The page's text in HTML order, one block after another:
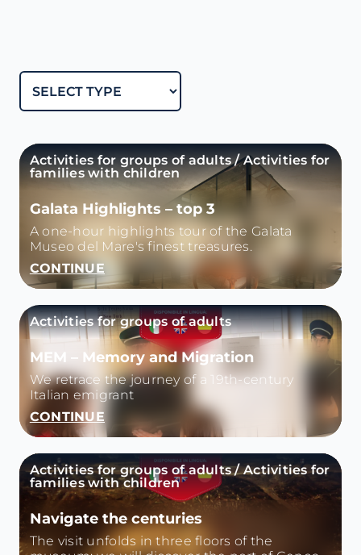
Activities for groups of adults / Activities for
families with children
Galata Highlights – top 3
A one-hour highlights tour of the Galata
Museo del Mare's finest treasures.
CONTINUE
Activities for groups of adults
MEM – Memory and Migration
We retrace the journey of a 19th-century
Italian emigrant
CONTINUE
Activities for groups of adults / Activities for
families with children
Navigate the centuries
The visit unfolds in three floors of the